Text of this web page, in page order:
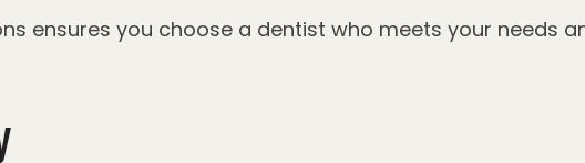
ensures you choose a dentist who meets your needs